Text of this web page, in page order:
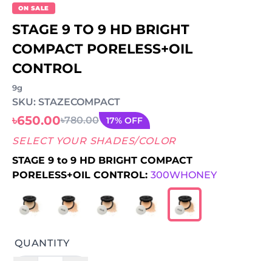
ON SALE
STAGE 9 TO 9 HD BRIGHT
COMPACT PORELESS+OIL
CONTROL
9g
SKU: STAZECOMPACT
৳650.00৳780.00 17% OFF
SELECT YOUR SHADES/COLOR
STAGE 9 to 9 HD BRIGHT COMPACT
PORELESS+OIL CONTROL: 300WHONEY
QUANTITY